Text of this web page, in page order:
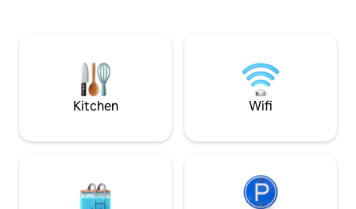
architecture create space for rest,
creativity, inspiration, and renewal.
Kitchen Wifi